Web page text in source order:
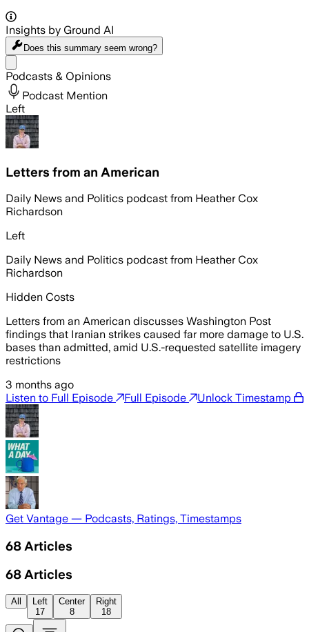
Insights by Ground AI
Does this summary seem wrong?
Podcasts & Opinions
Podcast Mention
Left
Letters from an American
Daily News and Politics podcast from Heather Cox
Richardson
Left
Daily News and Politics podcast from Heather Cox
Richardson
Hidden Costs
Letters from an American discusses Washington Post
findings that Iranian strikes caused far more damage to U.S.
bases than admitted, amid U.S.-requested satellite imagery
restrictions
3 months ago
Listen to Full Episode
Full Episode Unlock Timestamp
Get Vantage — Podcasts, Ratings, Timestamps
68 Articles
68 Articles
All
Left
17
Center
8
Right
18